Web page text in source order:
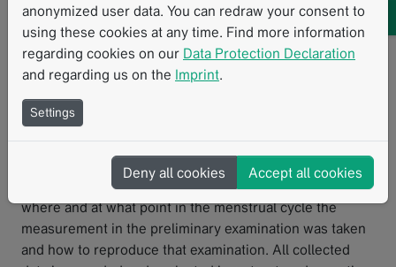
May:We wouldn't be able to conduct this study if the
NUM RACOON infrastructure and the NUM-NUKLEUS
didn't already exist. We are utilizing all components of
the RACOON infrastructure: The data management and
structured reporting provided by Mint Medical play an
essential role. A standout feature of mint Lesion™ is its
ability to precisely measure tissue thickness, with
standardized measurements consistently tracked across
multiple time points. This allows me to precisely track
where and at what point in the menstrual cycle the
measurement in the preliminary examination was taken
and how to reproduce that examination. All collected
anonymized user data. You can redraw your consent to
using these cookies at any time. Find more information
regarding cookies on our Data Protection Declaration
and regarding us on the Imprint.
Settings
Deny all cookies Accept all cookies